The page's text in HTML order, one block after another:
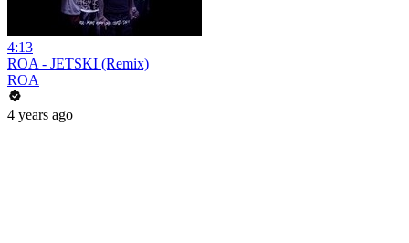
4:13
ROA - JETSKI (Remix)
ROA
4 years ago